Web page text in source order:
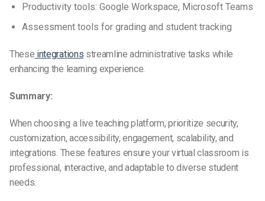
Productivity tools: Google Workspace, Microsoft Teams
Assessment tools for grading and student tracking
These integrations streamline administrative tasks while
enhancing the learning experience.
Summary:
When choosing a live teaching platform, prioritize security,
customization, accessibility, engagement, scalability, and
integrations. These features ensure your virtual classroom is
professional, interactive, and adaptable to diverse student
needs.